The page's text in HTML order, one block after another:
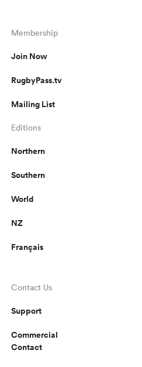
Membership
Join Now
RugbyPass.tv
Mailing List
Editions
Northern
Southern
World
NZ
Français
Contact Us
Support
Commercial
Contact